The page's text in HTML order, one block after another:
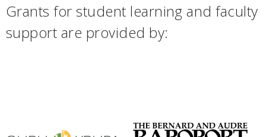
Grants for student learning and faculty
support are provided by: